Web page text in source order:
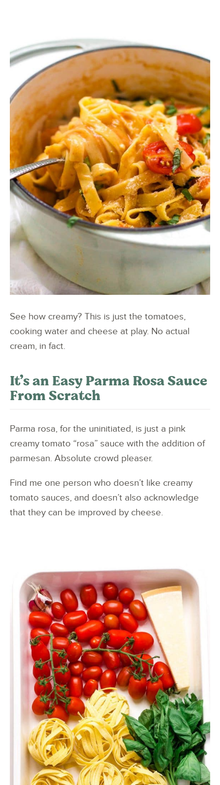
See how creamy? This is just the tomatoes,
cooking water and cheese at play. No actual
cream, in fact.
It’s an Easy Parma Rosa Sauce
From Scratch
Parma rosa, for the uninitiated, is just a pink
creamy tomato “rosa” sauce with the addition of
parmesan. Absolute crowd pleaser.
Find me one person who doesn’t like creamy
tomato sauces, and doesn’t also acknowledge
that they can be improved by cheese.